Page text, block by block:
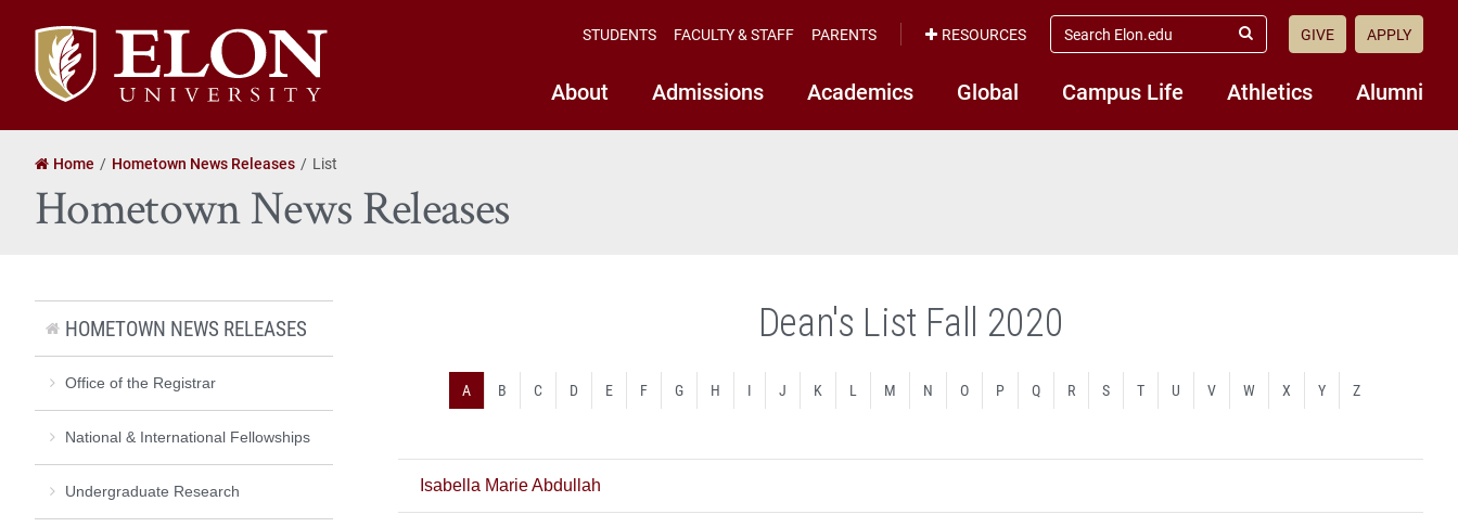
Elon
University
home
About Admissions Academics Global Campus Life Athletics Alumni
STUDENTS FACULTY & STAFF PARENTS RESOURCES
search
elon.edu
Submit
GIVE APPLY
Home Hometown News Releases List
Hometown News Releases
Dean's List Fall 2020
A B C D E F G H I J K L M N O P Q R S T U V W X Y Z
Isabella Marie Abdullah
HOMETOWN NEWS RELEASES
Office of the Registrar
National & International Fellowships
Undergraduate Research